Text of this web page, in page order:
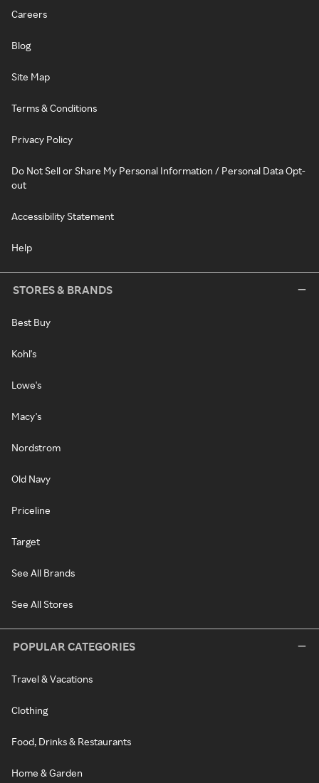
Careers
Blog
Site Map
Terms & Conditions
Privacy Policy
Do Not Sell or Share My Personal Information / Personal Data Opt-
out
Accessibility Statement
Help
STORES & BRANDS
Best Buy
Kohl's
Lowe's
Macy's
Nordstrom
Old Navy
Priceline
Target
See All Brands
See All Stores
POPULAR CATEGORIES
Travel & Vacations
Clothing
Food, Drinks & Restaurants
Home & Garden